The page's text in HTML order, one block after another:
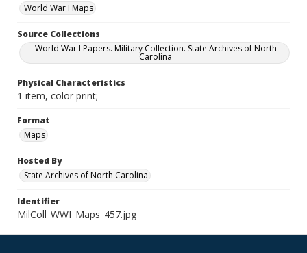
World War I Maps
Source Collections
World War I Papers. Military Collection. State Archives of North
Carolina
Physical Characteristics
1 item, color print;
Format
Maps
Hosted By
State Archives of North Carolina
Identifier
MilColl_WWI_Maps_457.jpg